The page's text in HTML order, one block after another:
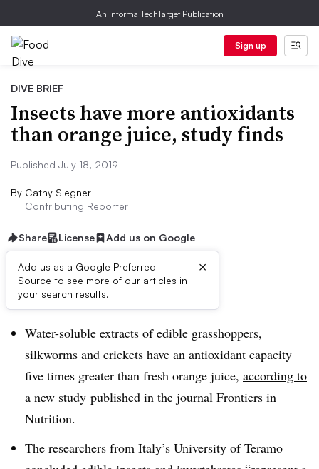
An Informa TechTarget Publication
Sign up
DIVE BRIEF
Insects have more antioxidants
than orange juice, study finds
Published July 18, 2019
By Cathy Siegner
Contributing Reporter
Share License Add us on Google
Add us as a Google Preferred
Source to see more of our articles in
your search results.
×
Dive Brief:
Water-soluble extracts of edible grasshoppers,
silkworms and crickets have an antioxidant capacity
five times greater than fresh orange juice, according to
a new study published in the journal Frontiers in
Nutrition.
The researchers from Italy’s University of Teramo